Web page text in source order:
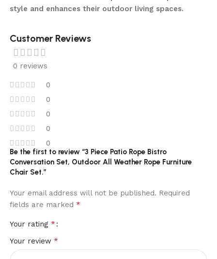
style and enhances their outdoor living spaces.
Customer Reviews
0 reviews
0
0
0
0
0
Be the first to review “3 Piece Patio Rope Bistro
Conversation Set, Outdoor All Weather Rope Furniture
Chair Set.”
Your email address will not be published. Required
fields are marked *
Your rating *
Your review *